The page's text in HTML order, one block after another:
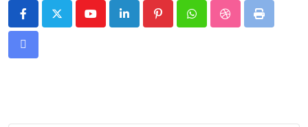
YoutubeLinkedInPinterestWhatsappStumbleUpon
Print
Share